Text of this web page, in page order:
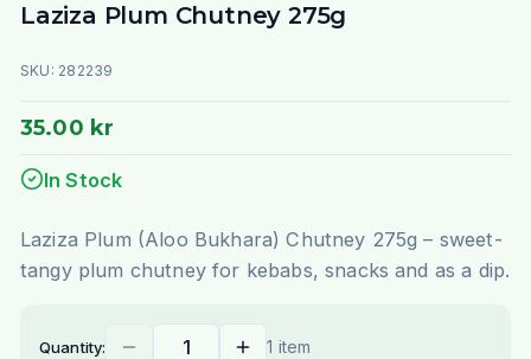
Laziza Plum Chutney 275g
SKU: 282239
35.00 kr
In Stock
Laziza Plum (Aloo Bukhara) Chutney 275g – sweet-
tangy plum chutney for kebabs, snacks and as a dip.
Quantity: 1 item